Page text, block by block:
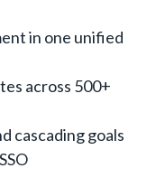
in one unified
across 500+
cascading goals